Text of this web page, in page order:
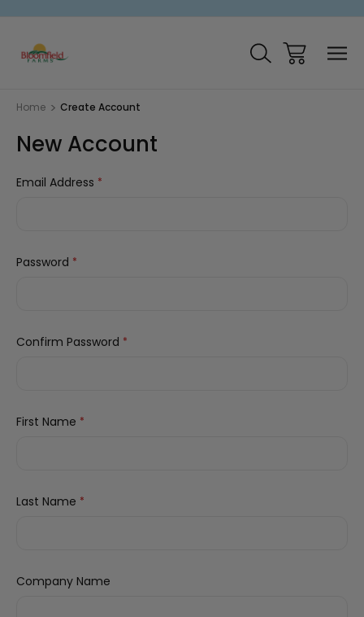
Home Create Account
New Account
Email Address *
Password *
Confirm Password *
First Name *
Last Name *
Company Name